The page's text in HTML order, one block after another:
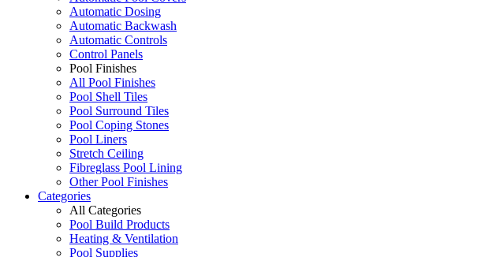
Automatic Dosing
Automatic Backwash
Automatic Controls
Control Panels
Pool Finishes
All Pool Finishes
Pool Shell Tiles
Pool Surround Tiles
Pool Coping Stones
Pool Liners
Stretch Ceiling
Fibreglass Pool Lining
Other Pool Finishes
Categories
All Categories
Pool Build Products
Heating & Ventilation
Pool Supplies